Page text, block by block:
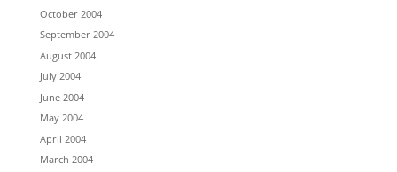
October 2004
September 2004
August 2004
July 2004
June 2004
May 2004
April 2004
March 2004